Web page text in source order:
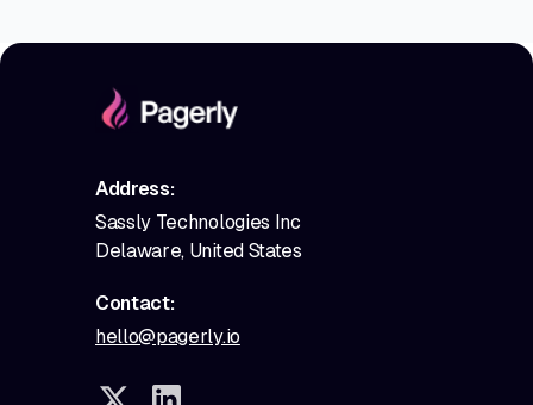
Address:
Sassly Technologies Inc
Delaware, United States
Contact:
hello@pagerly.io